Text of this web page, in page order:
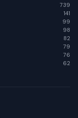
739
141
99
98
82
79
76
62